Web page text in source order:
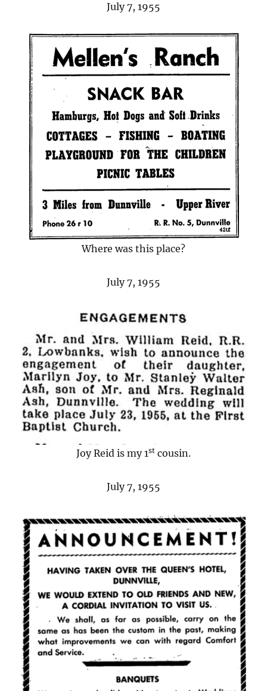
July 7, 1955
Where was this place?
July 7, 1955
Joy Reid is my 1st cousin.
July 7, 1955